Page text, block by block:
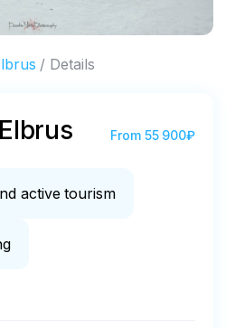
Details
From 55 900₽
active tourism